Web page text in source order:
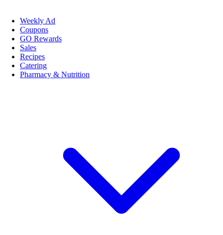
Weekly Ad
Coupons
GO Rewards
Sales
Recipes
Catering
Pharmacy & Nutrition